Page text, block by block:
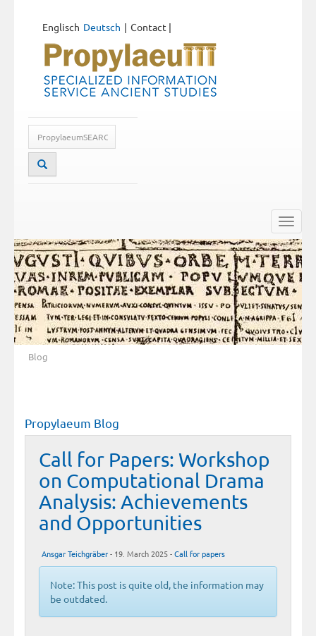
Deutsch
Englisch Contact |
Toggle
Blog
Propylaeum Blog
Call for Papers: Workshop
on Computational Drama
Analysis: Achievements
and Opportunities
Ansgar Teichgräber- 19. March 2025 -Call for papers
Note: This post is quite old, the information may
be outdated.